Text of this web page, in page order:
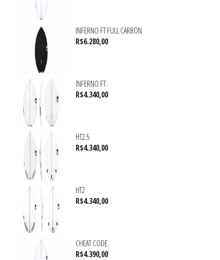
INFERNO FT FULL CARBON
R$6.280,00
INFERNO FT
R$4.340,00
HT2.5
R$4.340,00
HT2
R$4.340,00
CHEAT CODE
R$4.390,00